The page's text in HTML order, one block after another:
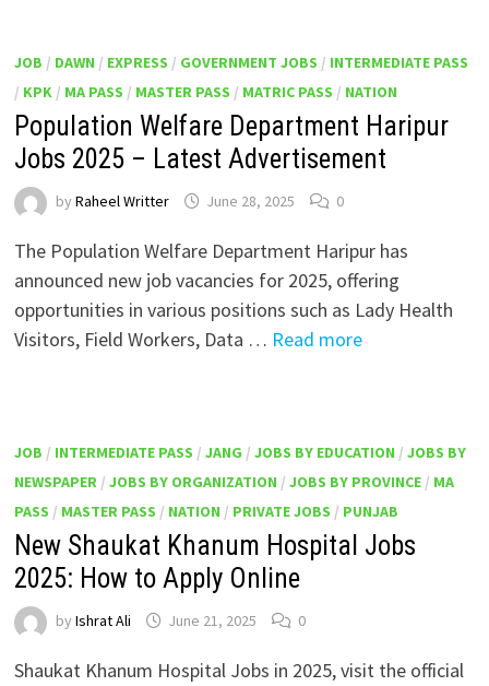
JOB / DAWN / EXPRESS / GOVERNMENT JOBS / INTERMEDIATE PASS
/ KPK/ MA PASS / MASTER PASS / MATRIC PASS / NATION
Population Welfare Department Haripur
Jobs 2025 – Latest Advertisement
by Raheel Writter June 28, 2025 0
The Population Welfare Department Haripur has
announced new job vacancies for 2025, offering
opportunities in various positions such as Lady Health
Visitors, Field Workers, Data … Read more
JOB / INTERMEDIATE PASS / JANG / JOBS BY EDUCATION / JOBS BY
NEWSPAPER/ JOBS BY ORGANIZATION / JOBS BY PROVINCE/ MA
PASS / MASTER PASS / NATION / PRIVATE JOBS / PUNJAB
New Shaukat Khanum Hospital Jobs
2025: How to Apply Online
by Ishrat Ali June 21, 2025 0
Shaukat Khanum Hospital Jobs in 2025, visit the official